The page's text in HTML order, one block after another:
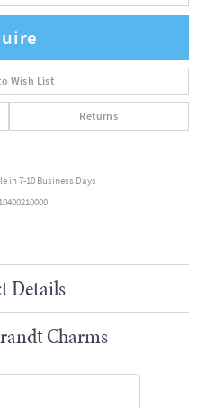
Wish List
Returns
in 7-10 Business Days
10400210000
Details
Charms